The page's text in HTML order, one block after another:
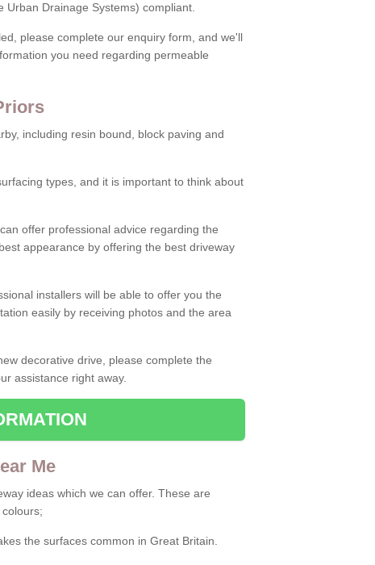
Urban Drainage Systems) compliant.
please complete our enquiry form, and we'll
you need regarding permeable
including resin bound, block paving and
types, and it is important to think about
offer professional advice regarding the
appearance by offering the best driveway
installers will be able to offer you the
easily by receiving photos and the area
decorative drive, please complete the
assistance right away.
Me
ideas which we can offer. These are
the surfaces common in Great Britain.